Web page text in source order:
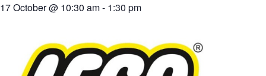
17 October @ 10:30 am- 1:30 pm